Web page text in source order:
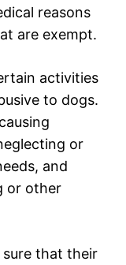
reasons
are exempt.
activities
to dogs.
or
and
or other
sure that their